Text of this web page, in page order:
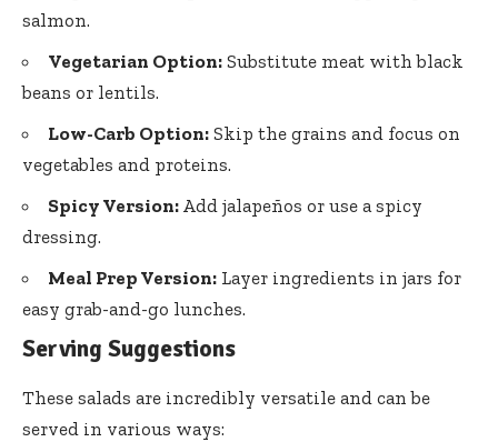
salmon.
Vegetarian Option: Substitute meat with black
beans or lentils.
Low-Carb Option: Skip the grains and focus on
vegetables and proteins.
Spicy Version: Add jalapeños or use a spicy
dressing.
Meal Prep Version: Layer ingredients in jars for
easy grab-and-go lunches.
Serving Suggestions
These salads are incredibly versatile and can be
served in various ways: